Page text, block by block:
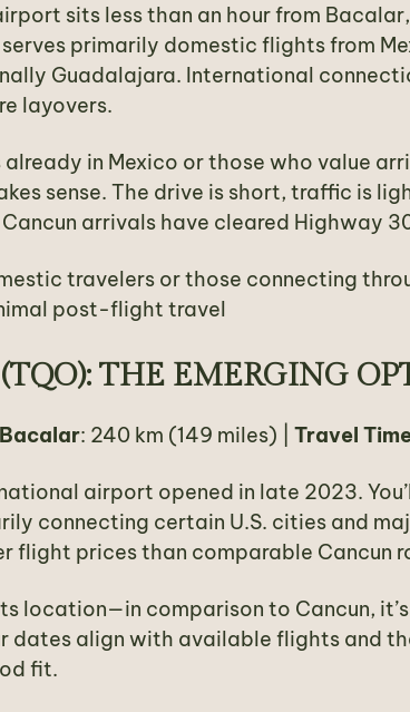
sits less than an hour from
primarily domestic flights from
Guadalajara. International
layovers.
already in Mexico or those who value
sense. The drive is short, traffic is
arrivals have cleared Highway
travelers or those connecting
post-flight travel
THE EMERGING
: 240 km (149 miles) | Travel
airport opened in late 2023.
connecting certain U.S. cities and
flight prices than comparable Cancun
location—in comparison to Cancun,
dates align with available flights and
fit.